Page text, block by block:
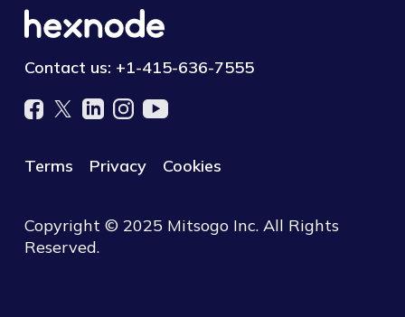
Contact us: +1-415-636-7555
Terms Privacy Cookies
Copyright © 2025 Mitsogo Inc. All Rights
Reserved.